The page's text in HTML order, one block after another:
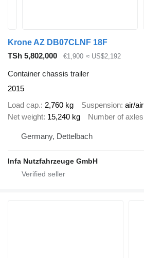
Krone AZ DB07CLNF 18F
TSh 5,802,000
€1,900 ≈ US$2,192
Container chassis trailer
2015
Load cap. 2,760 kg Suspension air/air
Net weight 15,240 kg Number of axles
Germany, Dettelbach
Infa Nutzfahrzeuge GmbH